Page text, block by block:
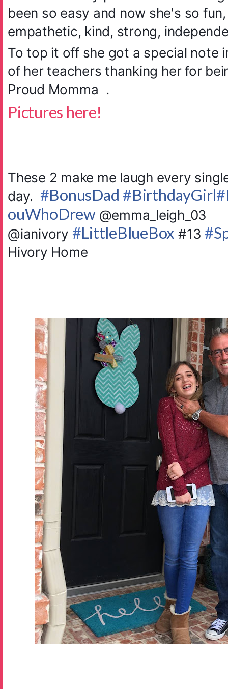
been so easy and now she's so
empathetic, kind, strong, indep
To top it off she got a special note
of her teachers thanking her for
Proud Momma .
Pictures here!
These 2 make me laugh every
day. #BonusDad #BirthdayGirl#
ouWhoDrew@emma_leigh_03
@ianivory #LittleBlueBox #13 #
Hivory Home ️️